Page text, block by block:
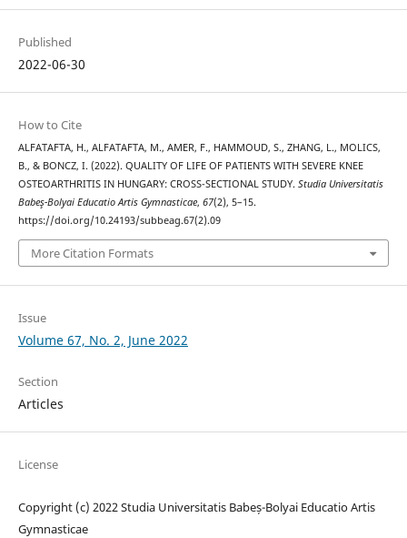
Published
2022-06-30
How to Cite
ALFATAFTA, H., ALFATAFTA, M., AMER, F., HAMMOUD, S., ZHANG, L., MOLICS,
B., & BONCZ, I. (2022). QUALITY OF LIFE OF PATIENTS WITH SEVERE KNEE
OSTEOARTHRITIS IN HUNGARY: CROSS-SECTIONAL STUDY. Studia Universitatis
Babeş-Bolyai Educatio Artis Gymnasticae, 67(2), 5–15.
https://doi.org/10.24193/subbeag.67(2).09
More Citation Formats
Issue
Volume 67, No. 2, June 2022
Section
Articles
License
Copyright (c) 2022 Studia Universitatis Babeș-Bolyai Educatio Artis
Gymnasticae